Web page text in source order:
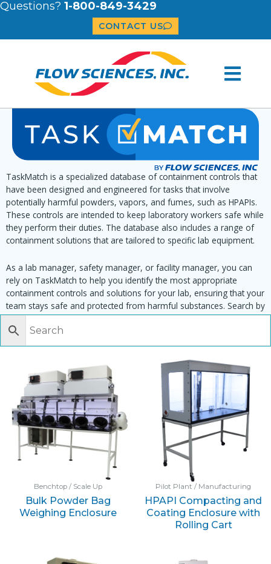
Questions? 1-800-849-3429
CONTACT US
TaskMatch is a specialized database of containment controls that
have been designed and engineered for tasks that involve
potentially harmful powders, vapors, and fumes, such as HPAPIs.
These controls are intended to keep laboratory workers safe while
they perform their duties. The database also includes a range of
containment solutions that are tailored to specific lab equipment.
As a lab manager, safety manager, or facility manager, you can
rely on TaskMatch to help you identify the most appropriate
containment controls and solutions for your lab, ensuring that your
team stays safe and protected from harmful substances. Search by
task, equipment or material to find matching enclosures:
Benchtop / Scale Up
Bulk Powder Bag
Weighing Enclosure
Pilot Plant / Manufacturing
HPAPI Compacting and
Coating Enclosure with
Rolling Cart